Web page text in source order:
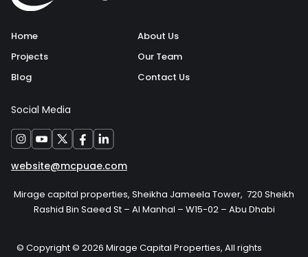
Home
Projects
Blog
About Us
Our Team
Contact Us
Social Media
website@mcpuae.com
Mirage capital properties, Sheikha Jameela Tower, 720 Sheikh
Rashid Bin Saeed St – Al Manhal – W15-02 – Abu Dhabi
© Copyright © 2026 Mirage Capital Properties, All rights